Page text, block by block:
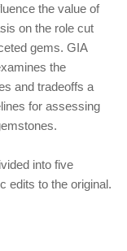
the value of
on the role cut
gems. GIA
the
and tradeoffs a
for assessing
into five
edits to the original.